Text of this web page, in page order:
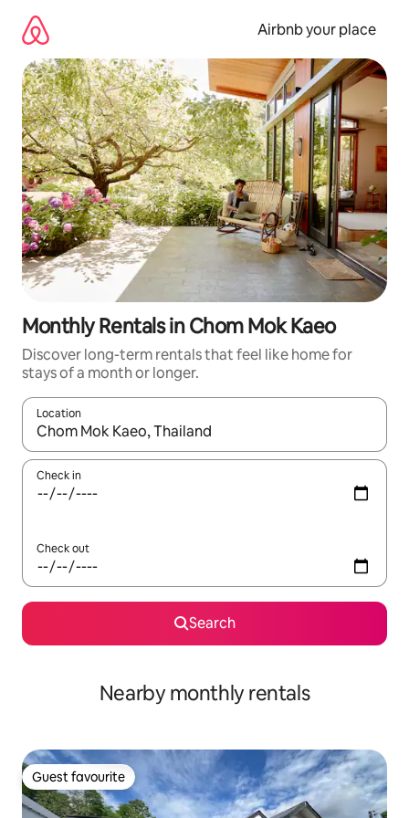
content
Airbnb your place
Monthly Rentals in Chom Mok Kaeo
Discover long-term rentals that feel like home for
stays of a month or longer.
Location
When results are available, navigate with the up and down
Check in
Check out
Search
Nearby monthly rentals
Guest favourite
Guest favourite